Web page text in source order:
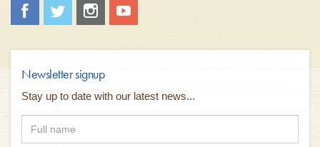
Newsletter signup
Stay up to date with our latest news...